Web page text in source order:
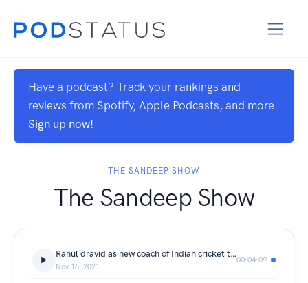
Have a podcast? Track your rankings and
reviews from Spotify, Apple Podcasts, and more.
Sign up now!
THE SANDEEP SHOW
The Sandeep Show
Rahul dravid as new coach of Indian cricket team.
Nov 16, 2021
00:04:09